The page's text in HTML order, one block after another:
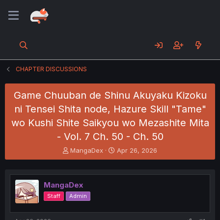
CHAPTER DISCUSSIONS
Game Chuuban de Shinu Akuyaku Kizoku
ni Tensei Shita node, Hazure Skill "Tame"
wo Kushi Shite Saikyou wo Mezashite Mita
- Vol. 7 Ch. 50 - Ch. 50
T
h
e
a
d
s
t
MangaDex
S
t
r
t
Apr 26, 2026
MangaDex
Staff Admin